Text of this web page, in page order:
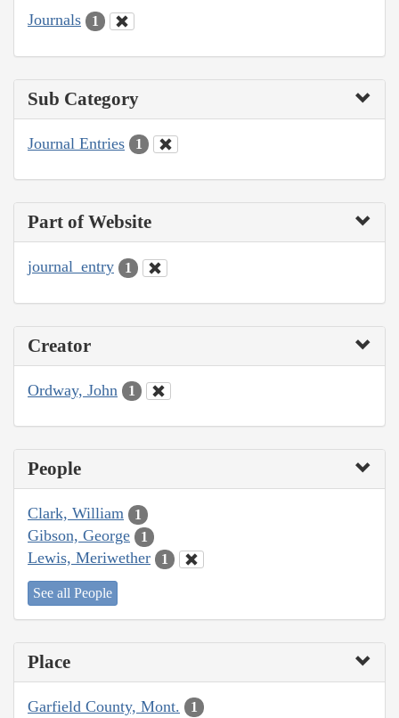
Journals 1
Sub Category
Journal Entries 1
Part of Website
journal_entry 1
Creator
Ordway, John 1
People
Clark, William 1
Gibson, George 1
Lewis, Meriwether 1
See all People
Place
Garfield County, Mont. 1